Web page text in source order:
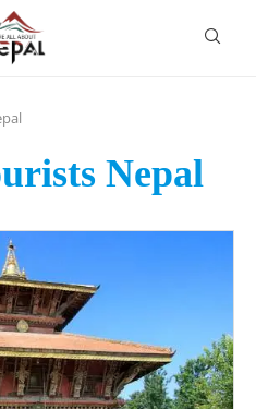
Nepal